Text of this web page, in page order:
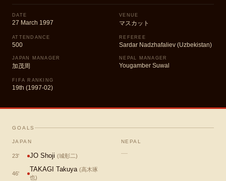
DATE
27 March 1997
VENUE
マスカット
ATTENDANCE
500
REFEREE
Sardar Nadzhafaliev (Uzbekistan)
JAPAN MANAGER
加茂周
NEPAL MANAGER
Yougamber Suwal
FIFA RANKING
19th (1997-02)
GOALS
JAPAN
23' JO Shoji (城彰二)
46'
TAKAGI Takuya (高木琢
也)
NEPAL
—